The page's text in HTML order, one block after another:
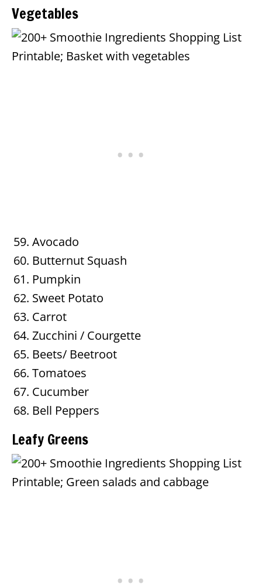
Vegetables
Avocado
Butternut Squash
Pumpkin
Sweet Potato
Carrot
Zucchini / Courgette
Beets/ Beetroot
Tomatoes
Cucumber
Bell Peppers
Leafy Greens